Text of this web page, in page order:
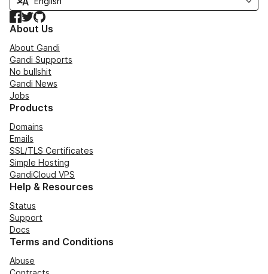
Facebook
TwitterGitHub
About Us
About Gandi
Gandi Supports
No bullshit
Gandi News
Jobs
Products
Domains
Emails
SSL/TLS Certificates
Simple Hosting
GandiCloud VPS
Help & Resources
Status
Support
Docs
Terms and Conditions
Abuse